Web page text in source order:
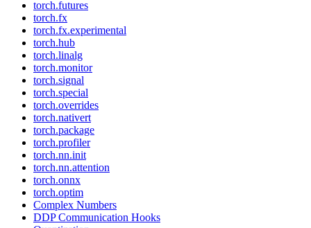
torch.futures
torch.fx
torch.fx.experimental
torch.hub
torch.linalg
torch.monitor
torch.signal
torch.special
torch.overrides
torch.nativert
torch.package
torch.profiler
torch.nn.init
torch.nn.attention
torch.onnx
torch.optim
Complex Numbers
DDP Communication Hooks